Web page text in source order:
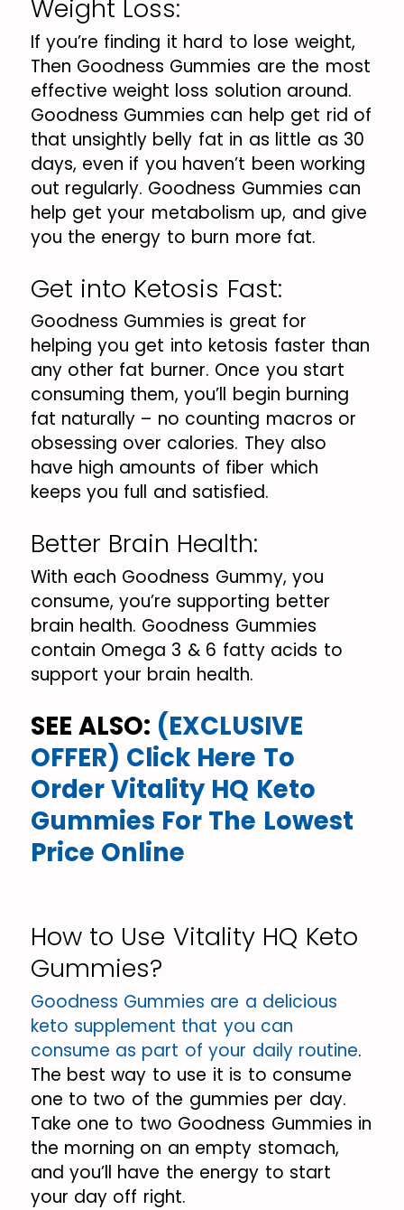
Weight Loss:
If you’re finding it hard to lose weight,
Then Goodness Gummies are the most
effective weight loss solution around.
Goodness Gummies can help get rid of
that unsightly belly fat in as little as 30
days, even if you haven’t been working
out regularly. Goodness Gummies can
help get your metabolism up, and give
you the energy to burn more fat.
Get into Ketosis Fast:
Goodness Gummies is great for
helping you get into ketosis faster than
any other fat burner. Once you start
consuming them, you’ll begin burning
fat naturally – no counting macros or
obsessing over calories. They also
have high amounts of fiber which
keeps you full and satisfied.
Better Brain Health:
With each Goodness Gummy, you
consume, you’re supporting better
brain health. Goodness Gummies
contain Omega 3 & 6 fatty acids to
support your brain health.
SEE ALSO: (EXCLUSIVE
OFFER) Click Here To
Order Vitality HQ Keto
Gummies For The Lowest
Price Online
How to Use Vitality HQ Keto
Gummies?
Goodness Gummies are a delicious
keto supplement that you can
consume as part of your daily routine.
The best way to use it is to consume
one to two of the gummies per day.
Take one to two Goodness Gummies in
the morning on an empty stomach,
and you’ll have the energy to start
your day off right.